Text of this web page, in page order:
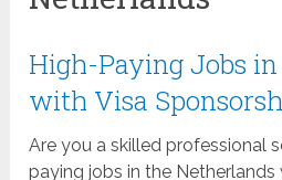
High-Paying Jobs
with Visa
Are you a skilled professional
paying jobs in the